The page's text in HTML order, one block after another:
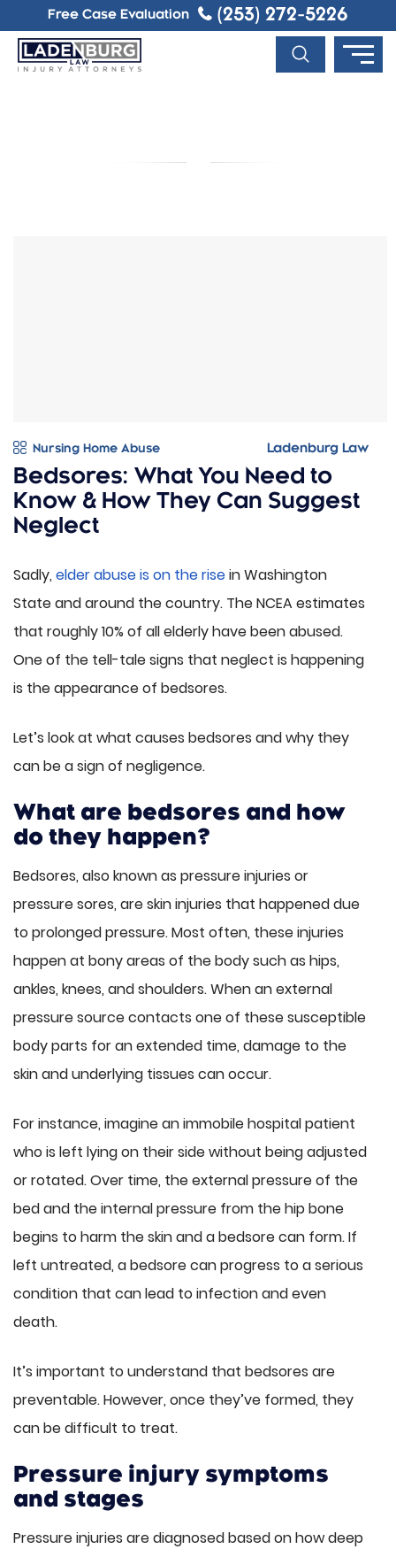
Free Case Evaluation (253) 272-5226
Nursing Home Abuse
Bedsores: What You Need to
Know & How They Can Suggest
Neglect
Sadly, elder abuse is on the risein Washington
State and around the country. The NCEA estimates
that roughly 10% of all elderly have been abused.
One of the tell-tale signs that neglect is happening
is the appearance of bedsores.
Let’s look at what causes bedsores and why they
can be a sign of negligence.
What are bedsores and how
do they happen?
Bedsores, also known as pressure injuries or
pressure sores, are skin injuries that happened due
to prolonged pressure. Most often, these injuries
happen at bony areas of the body such as hips,
ankles, knees, and shoulders. When an external
pressure source contacts one of these susceptible
body parts for an extended time, damage to the
skin and underlying tissues can occur.
For instance, imagine an immobile hospital patient
who is left lying on their side without being adjusted
or rotated. Over time, the external pressure of the
bed and the internal pressure from the hip bone
begins to harm the skin and a bedsore can form. If
left untreated, a bedsore can progress to a serious
condition that can lead to infection and even
death.
It’s important to understand that bedsores are
preventable. However, once they’ve formed, they
can be difficult to treat.
Pressure injury symptoms
and stages
Pressure injuries are diagnosed based on how deep